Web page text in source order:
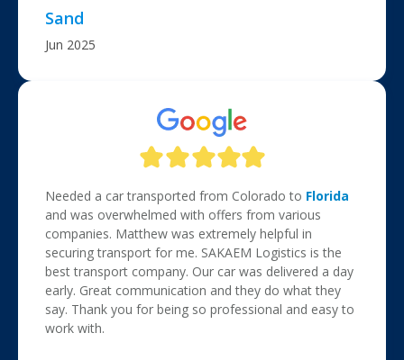
Sand
Jun 2025
Needed a car transported from Colorado to Florida
and was overwhelmed with offers from various
companies. Matthew was extremely helpful in
securing transport for me. SAKAEM Logistics is the
best transport company. Our car was delivered a day
early. Great communication and they do what they
say. Thank you for being so professional and easy to
work with.